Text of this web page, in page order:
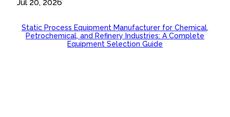
Jul 20, 2026
Static Process Equipment Manufacturer for Chemical,
Petrochemical, and Refinery Industries: A Complete
Equipment Selection Guide